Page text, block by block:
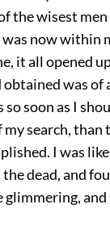
the wisest
now within
it all opened
was of
soon as I
search, than
I was
dead, and
glimmering,